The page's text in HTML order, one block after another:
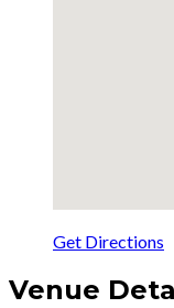
Get Directions
Venue